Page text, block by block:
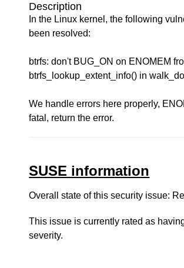
Description
In the Linux kernel, the following
been resolved:
btrfs: don't BUG_ON on ENOMEM
btrfs_lookup_extent_info() in
We handle errors here properly,
fatal, return the error.
SUSE information
Overall state of this security issue:
This issue is currently rated as
severity.